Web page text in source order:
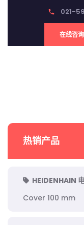
phone 021-
在线咨询
热销产品
HEIDENHAIN
Cover 100 mm